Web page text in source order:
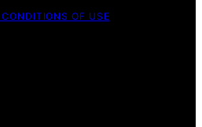
OF USE